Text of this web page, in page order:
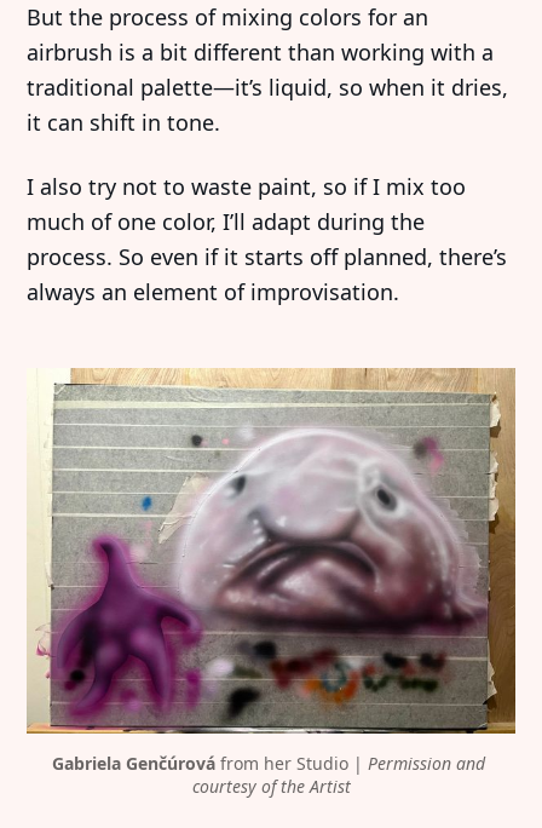
But the process of mixing colors for an
airbrush is a bit different than working with a
traditional palette—it’s liquid, so when it dries,
it can shift in tone.
I also try not to waste paint, so if I mix too
much of one color, I’ll adapt during the
process. So even if it starts off planned, there’s
always an element of improvisation.
Gabriela Genčúrová from her Studio | Permission and
courtesy of the Artist